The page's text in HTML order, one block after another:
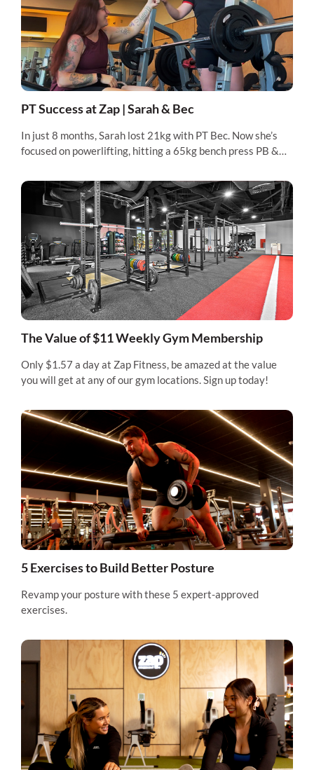
PT Success at Zap | Sarah & Bec
In just 8 months, Sarah lost 21kg with PT Bec. Now she’s
focused on powerlifting, hitting a 65kg bench press PB &
The Value of $11 Weekly Gym Membership
Only $1.57 a day at Zap Fitness, be amazed at the value
you will get at any of our gym locations. Sign up today!
5 Exercises to Build Better Posture
Revamp your posture with these 5 expert-approved
exercises.